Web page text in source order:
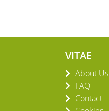
VITAE
About Us
FAQ
Contact